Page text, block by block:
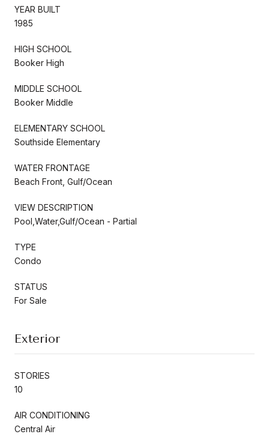
YEAR BUILT
1985
HIGH SCHOOL
Booker High
MIDDLE SCHOOL
Booker Middle
ELEMENTARY SCHOOL
Southside Elementary
WATER FRONTAGE
Beach Front, Gulf/Ocean
VIEW DESCRIPTION
Pool,Water,Gulf/Ocean - Partial
TYPE
Condo
STATUS
For Sale
Exterior
STORIES
10
AIR CONDITIONING
Central Air